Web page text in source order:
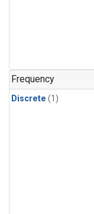
Frequency
Discrete (1)